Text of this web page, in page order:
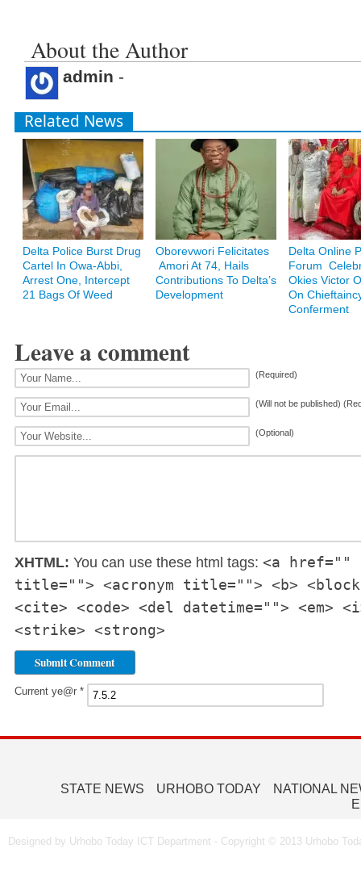
About the Author
admin -
Related News
Delta Police Burst Drug
Cartel In Owa-Abbi,
Arrest One, Intercept
21 Bags Of Weed
Oborevwori Felicitates
Amori At 74, Hails
Contributions To Delta’s
Development
Delta Online
Forum
Okies Victor
On
Conferment
Leave a comment
(Required)
(Will not be published)
(Optional)
XHTML: You can use these html tags: <a href=""
title=""> <acronym title=""> <b>
<cite> <code> <del datetime=""> <em>
<strike> <strong>
Current ye@r *
STATE NEWS URHOBO TODAY
NATIONAL
Designed by Urhobo Today ICT Department - Copyright © 2013 Urhobo